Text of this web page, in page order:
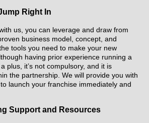
Right In
us, you can leverage and draw from
business model, concept, and
tools you need to make your new
having prior experience running a
plus, it’s not compulsory, and it is
the partnership. We will provide you with
launch your franchise immediately and
Support and Resources